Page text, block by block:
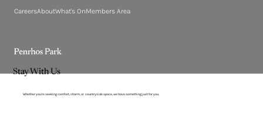
CareersAboutWhat's OnMembers Area
Stay With Us
Whether you’re seeking comfort, charm, or countryside space, we have something just for you.